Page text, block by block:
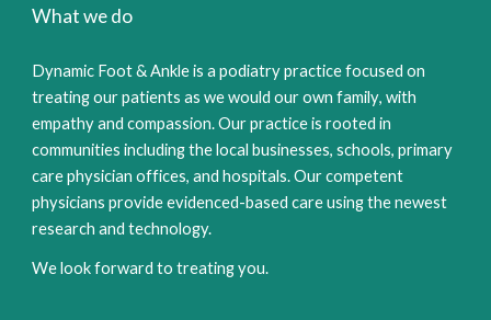
What we do
Dynamic Foot&Ankle is a podiatry practice focused on
treating our patients as we would our own family, with
empathy and compassion. Our practice is rooted in
communities including the local businesses, schools, primary
care physician offices, and hospitals.Our competent
physicians provide evidenced-based care using the newest
research and technology.
We look forward to treating you.